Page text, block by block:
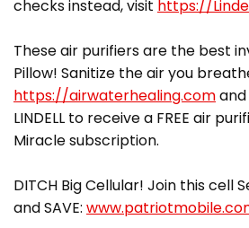
checks instead, visit https://
These air purifiers are the best
Pillow! Sanitize the air you
https://airwaterhealing.comand
LINDELL to receive a FREE air
Miracle subscription.
DITCH Big Cellular! Join this cell
and SAVE: